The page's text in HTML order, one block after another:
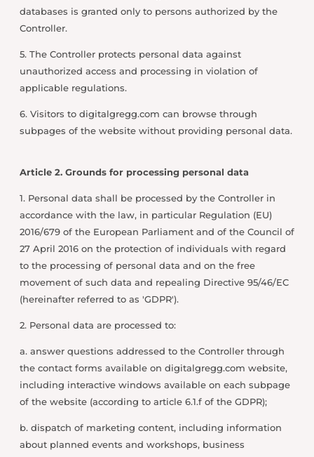
databases is granted only to persons authorized by the
Controller.
5. The Controller protects personal data against
unauthorized access and processing in violation of
applicable regulations.
6. Visitors to digitalgregg.com can browse through
subpages of the website without providing personal data.
Article 2. Grounds for processing personal data
1. Personal data shall be processed by the Controller in
accordance with the law, in particular Regulation (EU)
2016/679 of the European Parliament and of the Council of
27 April 2016 on the protection of individuals with regard
to the processing of personal data and on the free
movement of such data and repealing Directive 95/46/EC
(hereinafter referred to as 'GDPR').
2. Personal data are processed to:
a. answer questions addressed to the Controller through
the contact forms available on digitalgregg.com website,
including interactive windows available on each subpage
of the website (according to article 6.1.f of the GDPR);
b. dispatch of marketing content, including information
about planned events and workshops, business